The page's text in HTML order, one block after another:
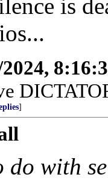
is
]
do with